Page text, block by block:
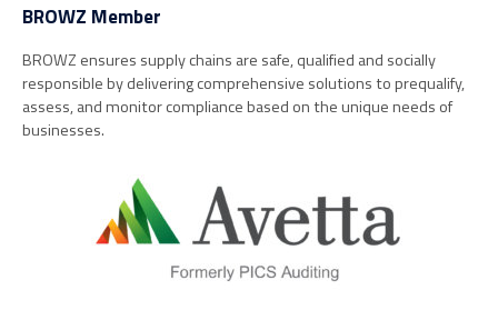
BROWZ Member
BROWZ ensures supply chains are safe, qualified and socially
responsible by delivering comprehensive solutions to prequalify,
assess, and monitor compliance based on the unique needs of
businesses.